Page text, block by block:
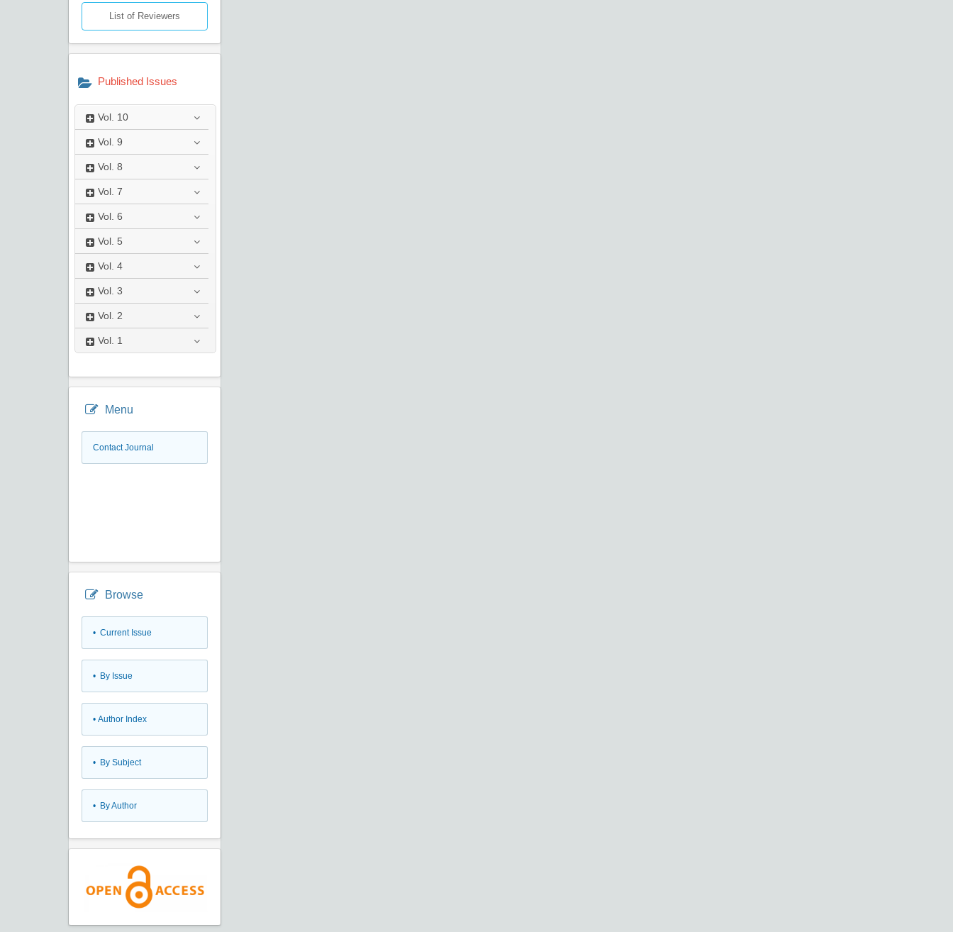
List of Reviewers
Published Issues
Vol. 10
Vol. 9
Vol. 8
Vol. 7
Vol. 6
Vol. 5
Vol. 4
Vol. 3
Vol. 2
Vol. 1
Menu
Contact Journal
Browse
• Current Issue
• By Issue
• Author Index
• By Subject
• By Author